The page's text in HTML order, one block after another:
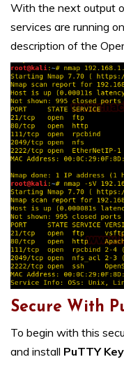
With the next output
services are running
description of the
Secure With
To begin with this
and install PuTTY